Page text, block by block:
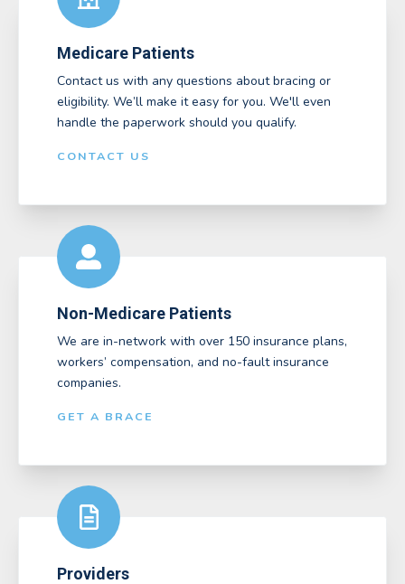
Medicare Patients
Contact us with any questions about bracing or
eligibility. We’ll make it easy for you. We'll even
handle the paperwork should you qualify.
CONTACT US
Non-Medicare Patients
We are in-network with over 150 insurance plans,
workers’ compensation, and no-fault insurance
companies.
GET A BRACE
Providers